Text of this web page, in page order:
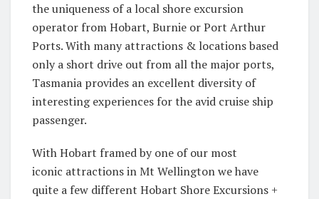
the uniqueness of a local shore excursion
operator from Hobart, Burnie or Port Arthur
Ports. With many attractions & locations based
only a short drive out from all the major ports,
Tasmania provides an excellent diversity of
interesting experiences for the avid cruise ship
passenger.
With Hobart framed by one of our most
iconic attractions in Mt Wellington we have
quite a few different Hobart Shore Excursions +